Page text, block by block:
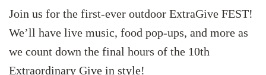
Join us for the first-ever outdoor ExtraGive FEST!
We’ll have live music, food pop-ups, and more as
we count down the final hours of the 10th
Extraordinary Give in style!